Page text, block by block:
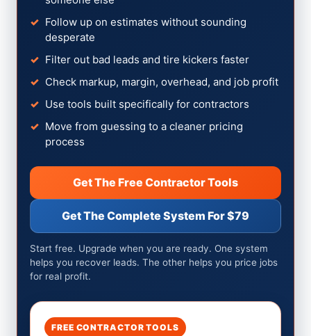
Follow up on estimates without sounding
desperate
Filter out bad leads and tire kickers faster
Check markup, margin, overhead, and job profit
Use tools built specifically for contractors
Move from guessing to a cleaner pricing
process
Get The Free Contractor Tools
Get The Complete System For $79
Start free. Upgrade when you are ready. One system
helps you recover leads. The other helps you price jobs
for real profit.
FREE CONTRACTOR TOOLS